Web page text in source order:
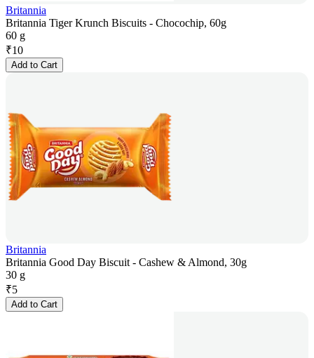
Britannia
Britannia Tiger Krunch Biscuits - Chocochip, 60g
60 g
₹10
Add to Cart
Britannia
Britannia Good Day Biscuit - Cashew & Almond, 30g
30 g
₹5
Add to Cart